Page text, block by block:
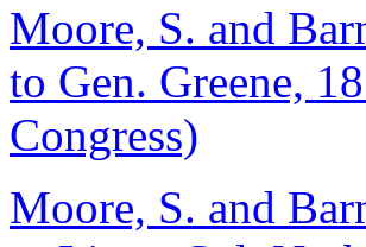
Moore, S. and
to Gen. Greene,
Congress)
Moore, S. and